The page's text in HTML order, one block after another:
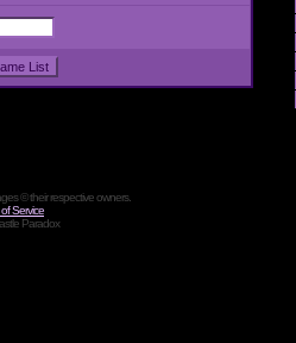
© their respective owners.
Service
Paradox